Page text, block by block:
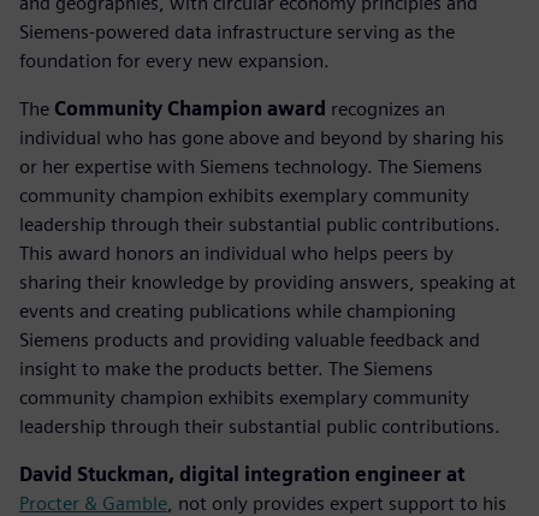
Siemens-powered data infrastructure serving as the
foundation for every new expansion.
The Community Champion award recognizes an
individual who has gone above and beyond by sharing his
or her expertise with Siemens technology. The Siemens
community champion exhibits exemplary community
leadership through their substantial public contributions.
This award honors an individual who helps peers by
sharing their knowledge by providing answers, speaking at
events and creating publications while championing
Siemens products and providing valuable feedback and
insight to make the products better. The Siemens
community champion exhibits exemplary community
leadership through their substantial public contributions.
David Stuckman, digital integration engineer at
Procter & Gamble , not only provides expert support to his